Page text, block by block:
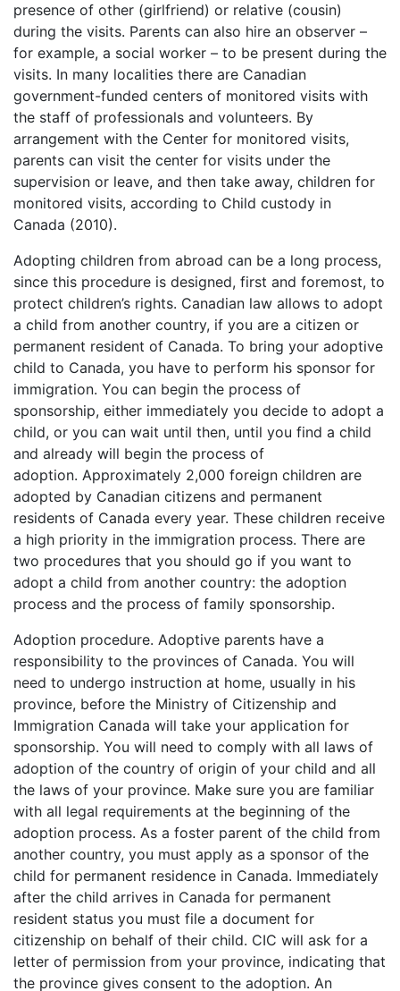
presence of other (girlfriend) or relative (cousin)
during the visits. Parents can also hire an observer –
for example, a social worker – to be present during the
visits. In many localities there are Canadian
government-funded centers of monitored visits with
the staff of professionals and volunteers. By
arrangement with the Center for monitored visits,
parents can visit the center for visits under the
supervision or leave, and then take away, children for
monitored visits, according to Child custody in
Canada (2010).
Adopting children from abroad can be a long process,
since this procedure is designed, first and foremost, to
protect children’s rights. Canadian law allows to adopt
a child from another country, if you are a citizen or
permanent resident of Canada. To bring your adoptive
child to Canada, you have to perform his sponsor for
immigration. You can begin the process of
sponsorship, either immediately you decide to adopt a
child, or you can wait until then, until you find a child
and already will begin the process of
adoption. Approximately 2,000 foreign children are
adopted by Canadian citizens and permanent
residents of Canada every year. These children receive
a high priority in the immigration process. There are
two procedures that you should go if you want to
adopt a child from another country: the adoption
process and the process of family sponsorship.
Adoption procedure. Adoptive parents have a
responsibility to the provinces of Canada. You will
need to undergo instruction at home, usually in his
province, before the Ministry of Citizenship and
Immigration Canada will take your application for
sponsorship. You will need to comply with all laws of
adoption of the country of origin of your child and all
the laws of your province. Make sure you are familiar
with all legal requirements at the beginning of the
adoption process. As a foster parent of the child from
another country, you must apply as a sponsor of the
child for permanent residence in Canada. Immediately
after the child arrives in Canada for permanent
resident status you must file a document for
citizenship on behalf of their child. CIC will ask for a
letter of permission from your province, indicating that
the province gives consent to the adoption. An